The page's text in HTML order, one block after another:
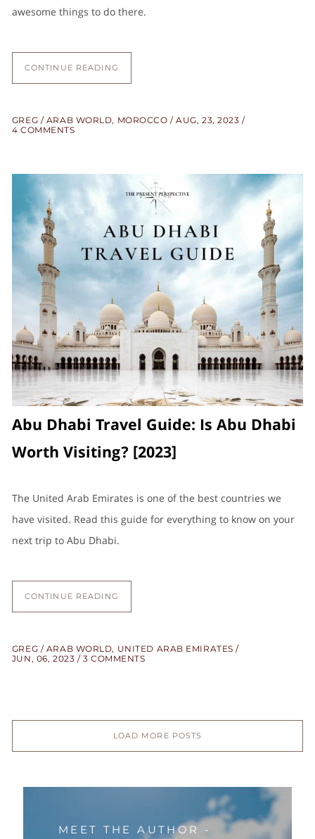
awesome things to do there.
CONTINUE READING
GREG ARAB WORLD, MOROCCO
AUG, 23, 2023
4 COMMENTS
Abu Dhabi Travel Guide: Is Abu Dhabi
Worth Visiting? [2023]
The United Arab Emirates is one of the best countries we
have visited. Read this guide for everything to know on your
next trip to Abu Dhabi.
CONTINUE READING
GREG ARAB WORLD, UNITED ARAB EMIRATES
JUN, 06, 2023
3 COMMENTS
LOAD MORE POSTS
MEET THE AUTHOR -